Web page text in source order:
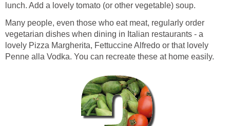
lunch. Add a lovely tomato (or other vegetable) soup.
Many people, even those who eat meat, regularly order
vegetarian dishes when dining in Italian restaurants - a
lovely Pizza Margherita, Fettuccine Alfredo or that lovely
Penne alla Vodka. You can recreate these at home easily.